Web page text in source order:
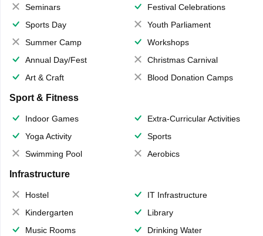
Seminars
Festival Celebrations
Sports Day
Youth Parliament
Summer Camp
Workshops
Annual Day/Fest
Christmas Carnival
Art & Craft
Blood Donation Camps
Sport & Fitness
Indoor Games
Extra-Curricular Activities
Yoga Activity
Sports
Swimming Pool
Aerobics
Infrastructure
Hostel
IT Infrastructure
Kindergarten
Library
Music Rooms
Drinking Water